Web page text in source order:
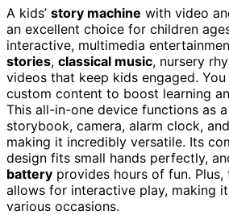
A kids’ story machine with video
an excellent choice for children
interactive, multimedia
stories, classical music, nursery
videos that keep kids engaged.
custom content to boost learning
This all-in-one device functions as
storybook, camera, alarm clock,
making it incredibly versatile. Its
design fits small hands perfectly,
battery provides hours of fun.
allows for interactive play, making
various occasions.